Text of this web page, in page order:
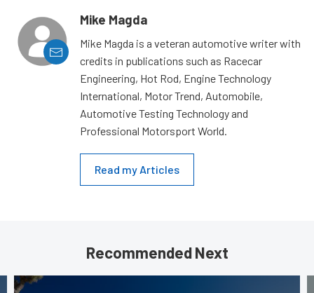
Mike Magda
Mike Magda is a veteran automotive writer with
credits in publications such as Racecar
Engineering, Hot Rod, Engine Technology
International, Motor Trend, Automobile,
Automotive Testing Technology and
Professional Motorsport World.
Read my Articles
Recommended Next